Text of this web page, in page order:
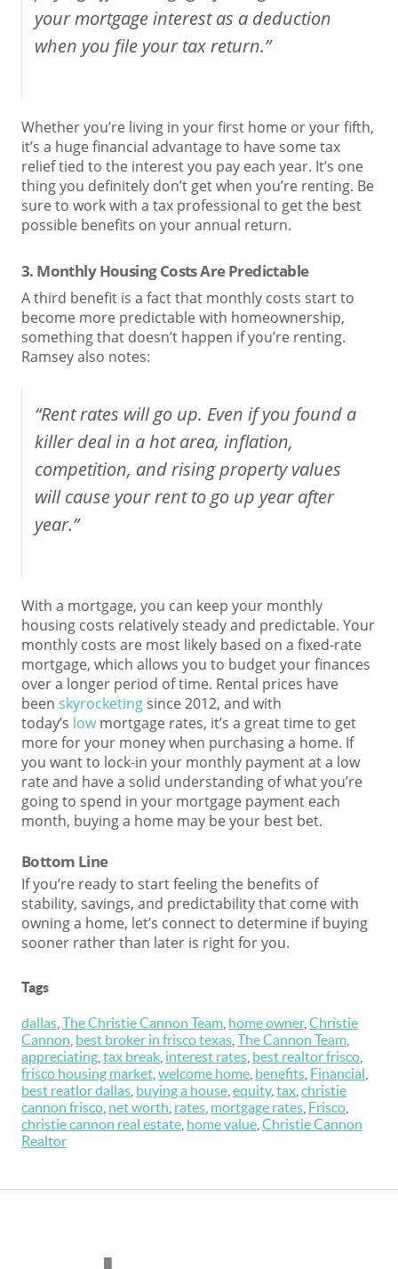
your mortgage interest as a deduction
when you file your tax return.”
Whether you’re living in your first home or your fifth,
it’s a huge financial advantage to have some tax
relief tied to the interest you pay each year. It’s one
thing you definitely don’t get when you’re renting. Be
sure to work with a tax professional to get the best
possible benefits on your annual return.
3. Monthly Housing Costs Are Predictable
A third benefit is a fact that monthly costs start to
become more predictable with homeownership,
something that doesn’t happen if you’re renting.
Ramsey also notes:
“Rent rates will go up. Even if you found a
killer deal in a hot area, inflation,
competition, and rising property values
will cause your rent to go up year after
year.”
With a mortgage, you can keep your monthly
housing costs relatively steady and predictable. Your
monthly costs are most likely based on a fixed-rate
mortgage, which allows you to budget your finances
over a longer period of time. Rental prices have
been skyrocketing since 2012, and with
today’s lowmortgage rates, it’s a great time to get
more for your money when purchasing a home. If
you want to lock-in your monthly payment at a low
rate and have a solid understanding of what you’re
going to spend in your mortgage payment each
month, buying a home may be your best bet.
Bottom Line
If you’re ready to start feeling the benefits of
stability, savings, and predictability that come with
owning a home, let’s connect to determine if buying
sooner rather than later is right for you.
Tags
dallas The Christie Cannon Team home owner, Christie
Cannon best broker in frisco texas The Cannon Team
appreciating tax break interest rates best realtor frisco
frisco housing market welcome home benefits Financial
best reatlor dallas buying a house equity, tax christie
cannon frisco net worth rates mortgage rates Frisco
christie cannon real estate home value Christie Cannon
Realtor